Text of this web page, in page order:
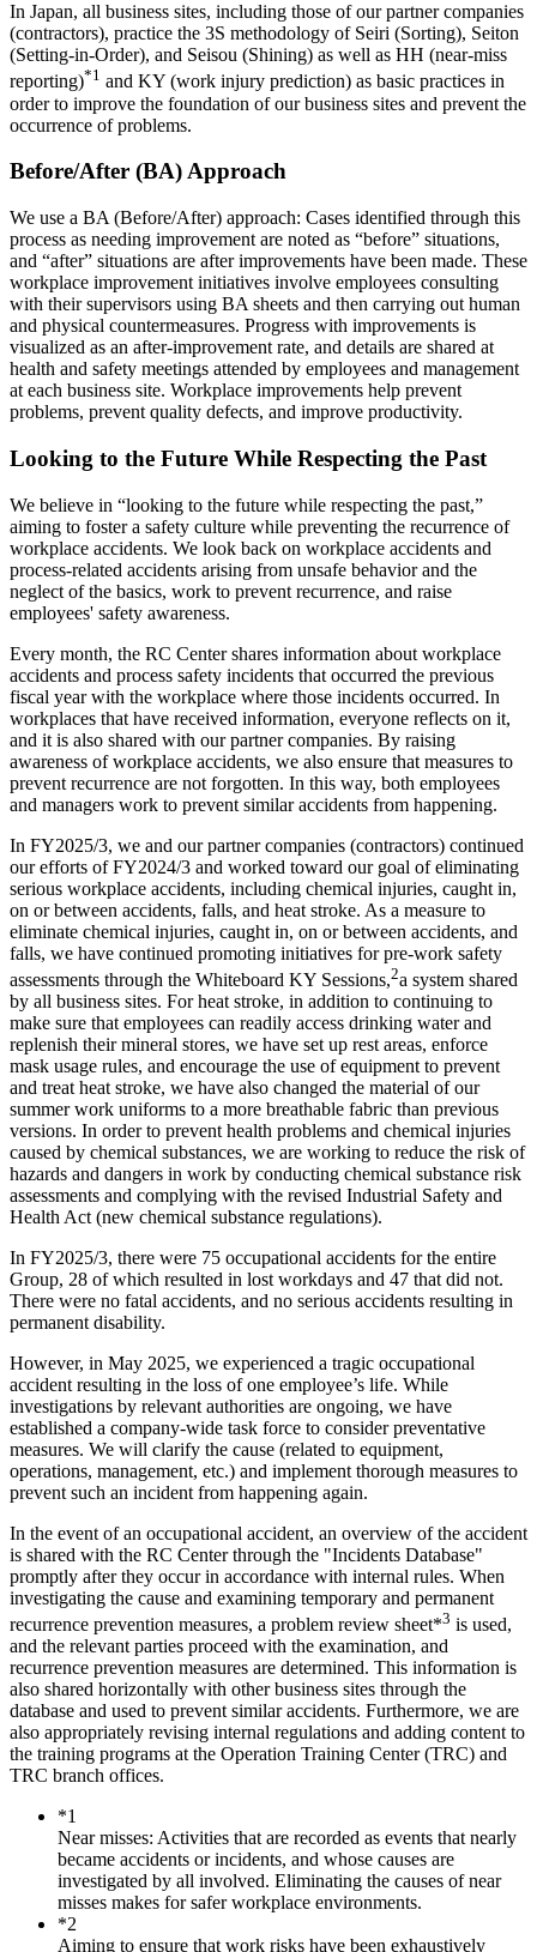
In Japan, all business sites, including those of our partner companies
(contractors), practice the 3S methodology of Seiri (Sorting), Seiton
(Setting-in-Order), and Seisou (Shining) as well as HH (near-miss
reporting)*1 and KY (work injury prediction) as basic practices in
order to improve the foundation of our business sites and prevent the
occurrence of problems.
Before/After (BA) Approach
We use a BA (Before/After) approach: Cases identified through this
process as needing improvement are noted as “before” situations,
and “after” situations are after improvements have been made. These
workplace improvement initiatives involve employees consulting
with their supervisors using BA sheets and then carrying out human
and physical countermeasures. Progress with improvements is
visualized as an after-improvement rate, and details are shared at
health and safety meetings attended by employees and management
at each business site. Workplace improvements help prevent
problems, prevent quality defects, and improve productivity.
Looking to the Future While Respecting the Past
We believe in “looking to the future while respecting the past,”
aiming to foster a safety culture while preventing the recurrence of
workplace accidents. We look back on workplace accidents and
process-related accidents arising from unsafe behavior and the
neglect of the basics, work to prevent recurrence, and raise
employees' safety awareness.
Every month, the RC Center shares information about workplace
accidents and process safety incidents that occurred the previous
fiscal year with the workplace where those incidents occurred. In
workplaces that have received information, everyone reflects on it,
and it is also shared with our partner companies. By raising
awareness of workplace accidents, we also ensure that measures to
prevent recurrence are not forgotten. In this way, both employees
and managers work to prevent similar accidents from happening.
In FY2025/3, we and our partner companies (contractors) continued
our efforts of FY2024/3 and worked toward our goal of eliminating
serious workplace accidents, including chemical injuries, caught in,
on or between accidents, falls, and heat stroke. As a measure to
eliminate chemical injuries, caught in, on or between accidents, and
falls, we have continued promoting initiatives for pre-work safety
assessments through the Whiteboard KY Sessions,2a system shared
by all business sites. For heat stroke, in addition to continuing to
make sure that employees can readily access drinking water and
replenish their mineral stores, we have set up rest areas, enforce
mask usage rules, and encourage the use of equipment to prevent
and treat heat stroke, we have also changed the material of our
summer work uniforms to a more breathable fabric than previous
versions. In order to prevent health problems and chemical injuries
caused by chemical substances, we are working to reduce the risk of
hazards and dangers in work by conducting chemical substance risk
assessments and complying with the revised Industrial Safety and
Health Act (new chemical substance regulations).
In FY2025/3, there were 75 occupational accidents for the entire
Group, 28 of which resulted in lost workdays and 47 that did not.
There were no fatal accidents, and no serious accidents resulting in
permanent disability.
However, in May 2025, we experienced a tragic occupational
accident resulting in the loss of one employee’s life. While
investigations by relevant authorities are ongoing, we have
established a company-wide task force to consider preventative
measures. We will clarify the cause (related to equipment,
operations, management, etc.) and implement thorough measures to
prevent such an incident from happening again.
In the event of an occupational accident, an overview of the accident
is shared with the RC Center through the "Incidents Database"
promptly after they occur in accordance with internal rules. When
investigating the cause and examining temporary and permanent
recurrence prevention measures, a problem review sheet*3 is used,
and the relevant parties proceed with the examination, and
recurrence prevention measures are determined. This information is
also shared horizontally with other business sites through the
database and used to prevent similar accidents. Furthermore, we are
also appropriately revising internal regulations and adding content to
the training programs at the Operation Training Center (TRC) and
TRC branch offices.
*1
Near misses: Activities that are recorded as events that nearly
became accidents or incidents, and whose causes are
investigated by all involved. Eliminating the causes of near
misses makes for safer workplace environments.
*2
Aiming to ensure that work risks have been exhaustively